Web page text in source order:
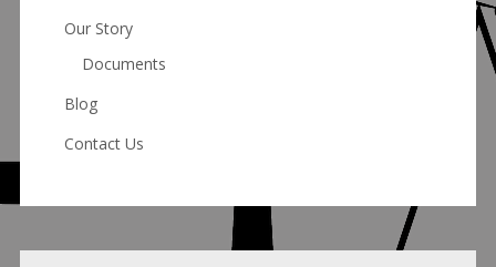
Our Story
Documents
Blog
Contact Us